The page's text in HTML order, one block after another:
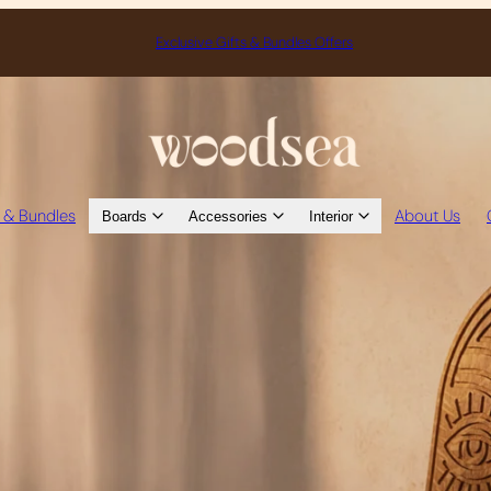
Exclusive Gifts & Bundles Offers
Bundles Boards Accessories Interior About Us